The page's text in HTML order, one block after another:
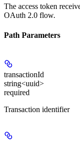
The access token
OAuth 2.0 flow.
Path Parameters
transactionId
string<uuid>
required
Transaction identifier